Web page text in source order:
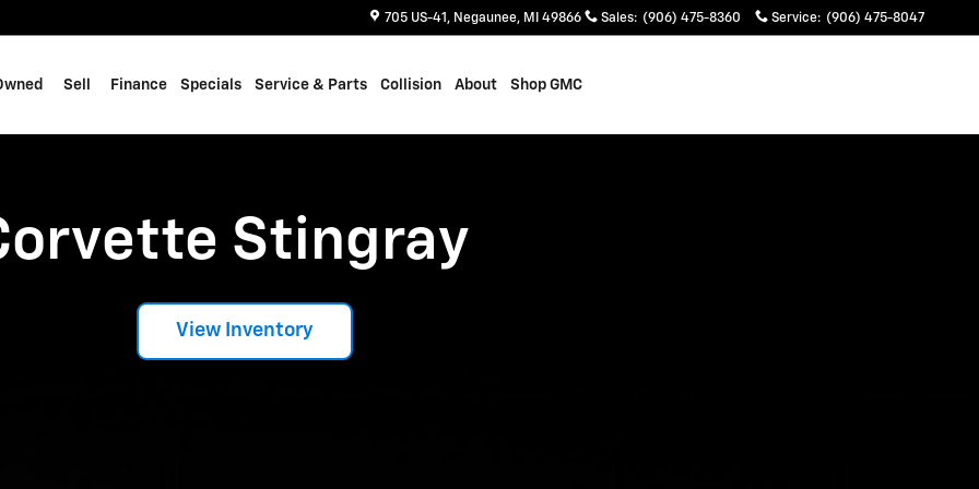
705 US-41 Negaunee, MI 49866 Sales: (906) 475-8360 Service: (906) 475-8047
Sell Finance Specials Service & Parts Collision About Shop GMC
Stingray
View Inventory